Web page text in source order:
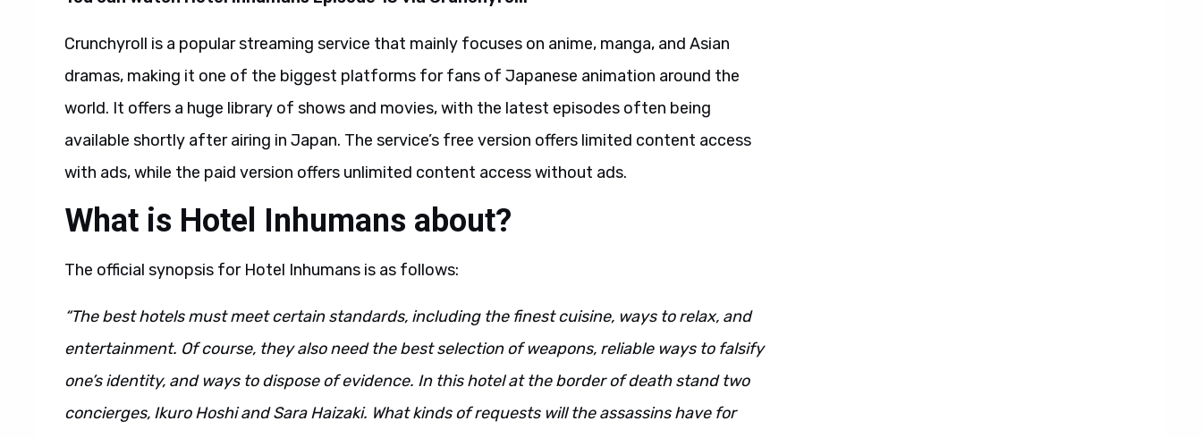
Crunchyroll is a popular streaming service that mainly focuses on anime, manga, and Asian
dramas, making it one of the biggest platforms for fans of Japanese animation around the
world. It offers a huge library of shows and movies, with the latest episodes often being
available shortly after airing in Japan. The service’s free version offers limited content access
with ads, while the paid version offers unlimited content access without ads.
What is Hotel Inhumans about?
The official synopsis for Hotel Inhumans is as follows:
“The best hotels must meet certain standards, including the finest cuisine, ways to relax, and
entertainment. Of course, they also need the best selection of weapons, reliable ways to falsify
one’s identity, and ways to dispose of evidence. In this hotel at the border of death stand two
concierges, Ikuro Hoshi and Sara Haizaki. What kinds of requests will the assassins have for